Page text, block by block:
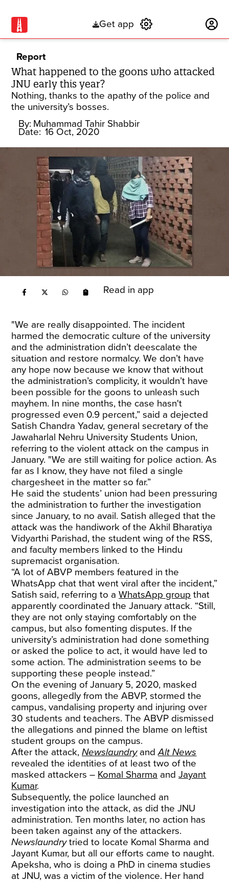
Get app
Report
What happened to the goons who attacked
JNU early this year?
Nothing, thanks to the apathy of the police and
the university’s bosses.
By: Muhammad Tahir Shabbir
Date: 16 Oct, 2020
Read in app
"We are really disappointed. The incident
harmed the democratic culture of the university
and the administration didn’t deescalate the
situation and restore normalcy. We don’t have
any hope now because we know that without
the administration’s complicity, it wouldn’t have
been possible for the goons to unleash such
mayhem. In nine months, the case hasn't
progressed even 0.9 percent,” said a dejected
Satish Chandra Yadav, general secretary of the
Jawaharlal Nehru University Students Union,
referring to the violent attack on the campus in
January. "We are still waiting for police action. As
far as I know, they have not filed a single
chargesheet in the matter so far.”
He said the students’ union had been pressuring
the administration to further the investigation
since January, to no avail. Satish alleged that the
attack was the handiwork of the Akhil Bharatiya
Vidyarthi Parishad, the student wing of the RSS,
and faculty members linked to the Hindu
supremacist organisation.
“A lot of ABVP members featured in the
WhatsApp chat that went viral after the incident,”
Satish said, referring to aWhatsApp group that
apparently coordinated the January attack. “Still,
they are not only staying comfortably on the
campus, but also fomenting disputes. If the
university’s administration had done something
or asked the police to act, it would have led to
some action. The administration seems to be
supporting these people instead.”
On the evening of January 5, 2020, masked
goons, allegedly from the ABVP, stormed the
campus, vandalising property and injuring over
30 students and teachers. The ABVP dismissed
the allegations and pinned the blame on leftist
student groups on the campus.
After the attack,NewslaundryandAlt News
revealed the identities of at least two of the
masked attackers – Komal Sharma andJayant
Kumar.
Subsequently, the police launched an
investigation into the attack, as did the JNU
administration. Ten months later, no action has
been taken against any of the attackers.
Newslaundrytried to locate Komal Sharma and
Jayant Kumar, but all our efforts came to naught.
Apeksha, who is doing a PhD in cinema studies
at JNU, was a victim of the violence. Her hand